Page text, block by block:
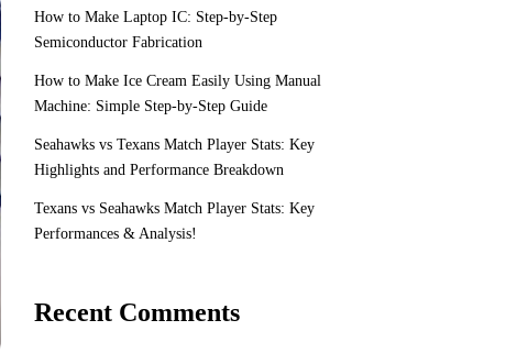
How to Make Laptop IC: Step-by-Step
Semiconductor Fabrication
How to Make Ice Cream Easily Using Manual
Machine: Simple Step-by-Step Guide
Seahawks vs Texans Match Player Stats: Key
Highlights and Performance Breakdown
Texans vs Seahawks Match Player Stats: Key
Performances & Analysis!
Recent Comments